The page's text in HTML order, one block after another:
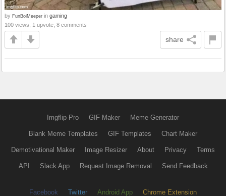
by FunBoiMeeper in gaming
100 views, 1 upvote, 8 comments
share
Imgflip Pro GIF Maker Meme Generator
Blank Meme Templates GIF Templates Chart Maker
Demotivational Maker Image Resizer About Privacy Terms
API Slack App Request Image Removal Send Feedback
Facebook Twitter Android App Chrome Extension